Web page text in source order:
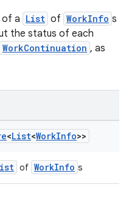
of a List of WorkInfo s
the status of each
WorkContinuation , as
<List<WorkInfo>>
of WorkInfo s